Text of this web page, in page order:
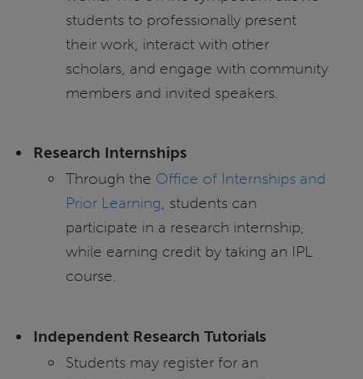
students to professionally present
their work, interact with other
scholars, and engage with community
members and invited speakers.
Research Internships
Through the Office of Internships and
Prior Learning, students can
participate in a research internship,
while earning credit by taking an IPL
course.
Independent Research Tutorials
Students may register for an